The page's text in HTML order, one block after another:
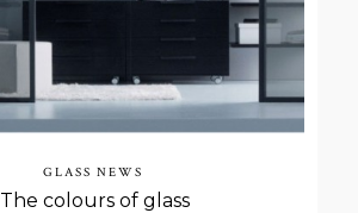
GLASS NEWS
The colours of glass